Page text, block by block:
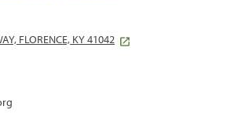
FLORENCE, KY 41042